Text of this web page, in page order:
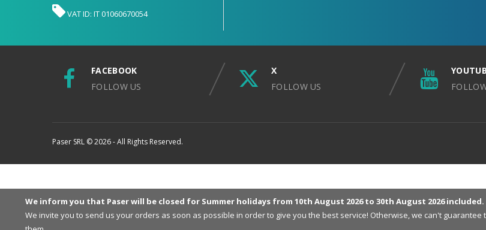
VAT ID: IT 01060670054
FACEBOOK
FOLLOW US
X
FOLLOW US
Paser SRL © 2026 - All Rights Reserved.
We inform you that Paser will be closed for Summer holidays from 10th August 2026 to 30th August 2026 included.
We invite you to send us your orders as soon as possible in order to give you the best service! Otherwise, we can't